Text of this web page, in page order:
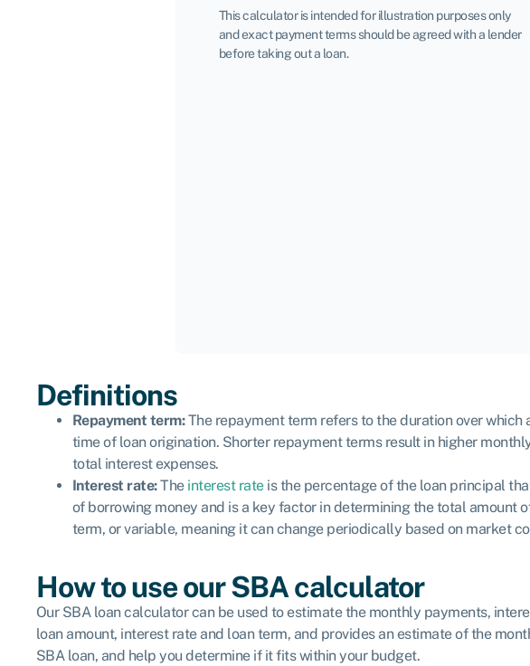
This calculator is intended for illustration purposes only
and exact payment terms should be agreed with a lender
before taking out a loan.
Definitions
Repayment term:The repayment term refers to the duration over which
time of loan origination. Shorter repayment terms result in higher
total interest expenses.
Interest rate:The interest rateis the percentage of the loan principal
of borrowing money and is a key factor in determining the total amount
term, or variable, meaning it can change periodically based on market
How to use our SBA calculator
Our SBA loan calculator can be used to estimate the monthly payments,
loan amount, interest rate and loan term, and provides an estimate of the
SBA loan, and help you determine if it fits within your budget.